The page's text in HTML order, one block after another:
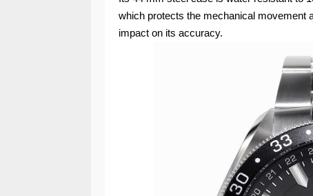
which protects the mechanical movement
impact on its accuracy.